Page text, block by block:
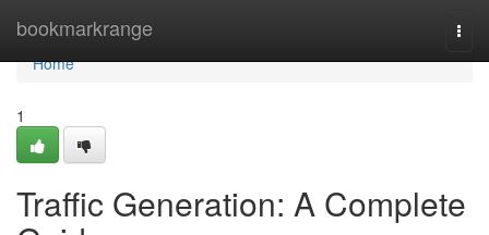
bookmarkrange
Home
Home
1
Traffic Generation: A Complete